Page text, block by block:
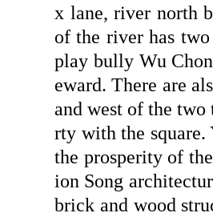
x lane, river north
of the river has
play bully Wu
eward. There are
and west of the two
rty with the square.
the prosperity of
ion Song
brick and wood